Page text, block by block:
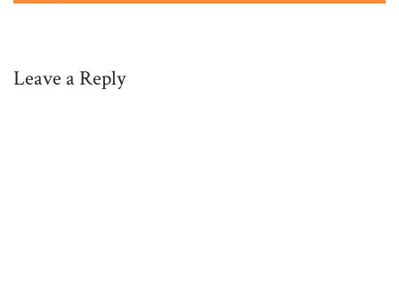
Leave a Reply